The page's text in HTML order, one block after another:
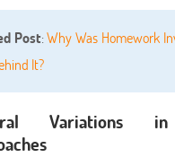
Post:Why Was Homework
It?
Variations in